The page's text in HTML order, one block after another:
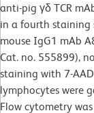
anti-pig γδ TCR
in a fourth staining
mouse IgG1 mAb
Cat. no. 555899),
staining with 7-
lymphocytes were
Flow cytometry